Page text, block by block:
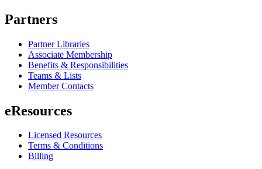
Partners
Partner Libraries
Associate Membership
Benefits & Responsibilities
Teams & Lists
Member Contacts
eResources
Licensed Resources
Terms & Conditions
Billing